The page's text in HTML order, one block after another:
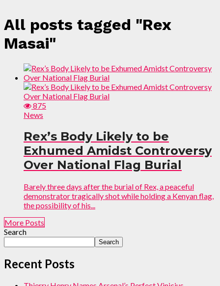
All posts tagged "Rex
Masai"
875
News
Rex’s Body Likely to be
Exhumed Amidst Controversy
Over National Flag Burial
Barely three days after the burial of Rex, a peaceful
demonstrator tragically shot while holding a Kenyan flag,
the possibility of his...
More Posts
Search
Search
Recent Posts